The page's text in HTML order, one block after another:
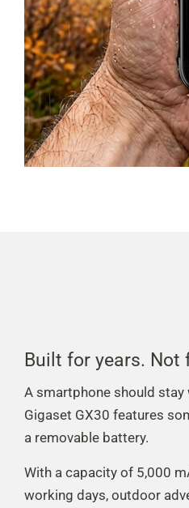
Built for years. Not
A smartphone should
Gigaset GX30 features
a removable battery.
With a capacity of 5,000
working days, outdoor